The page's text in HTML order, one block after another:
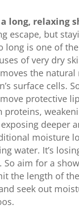
long, relaxing
escape, but
long is one of
of very dry
the
surface cells.
protective
proteins,
deeper
moisture
water. It’s
So aim for a
the length of
seek out